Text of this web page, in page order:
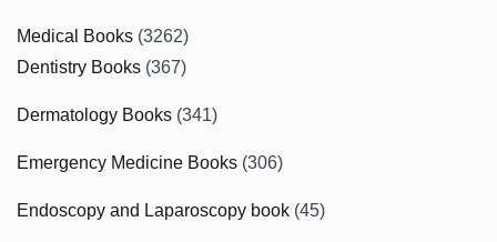
Medical Books (3262)
Dentistry Books (367)
Dermatology Books (341)
Emergency Medicine Books (306)
Endoscopy and Laparoscopy book (45)